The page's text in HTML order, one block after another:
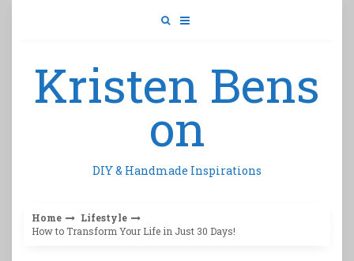
Kristen Bens
on
DIY & Handmade Inspirations
Home
Lifestyle
How to Transform Your Life in Just 30 Days!